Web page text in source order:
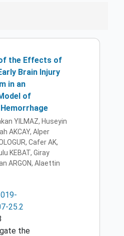
the Effects of
Brain Injury
in an
of
YILMAZ, Huseyin
AKCAY, Alper
Cafer AK,
KEBAT, Giray
ARGON, Alaettin
25.2
the